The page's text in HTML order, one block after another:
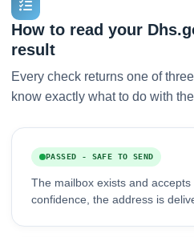
How to read your
result
Every check returns one of
know exactly what to do with
PASSED - SAFE TO SEND
The mailbox exists and accepts
confidence, the address is